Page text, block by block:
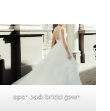
open back bridal gown